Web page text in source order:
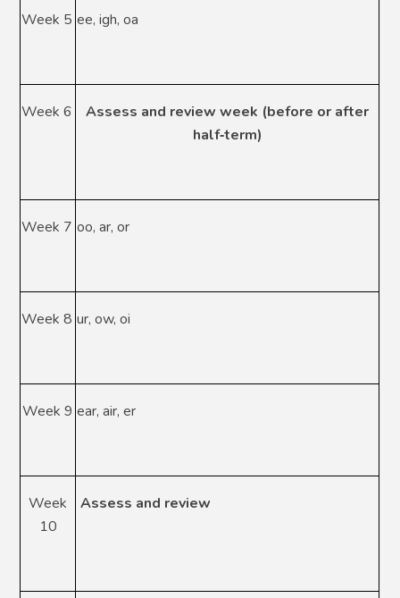
Week 5 ee, igh, oa
Week 6
Assess and review week (before or after
half‑term)
Week 7 oo, ar, or
Week 8 ur, ow, oi
Week 9 ear, air, er
Week
10
Assess and review